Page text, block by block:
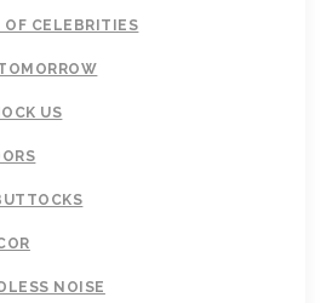
OF CELEBRITIES
US
NOISE